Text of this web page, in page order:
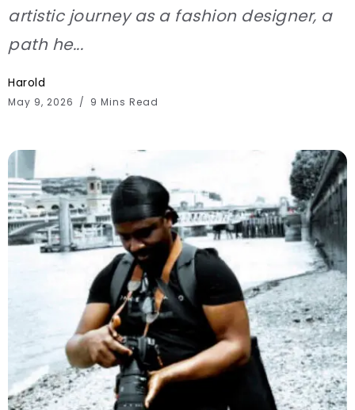
artistic journey as a fashion designer, a
path he...
Harold
May 9, 2026 9 Mins Read